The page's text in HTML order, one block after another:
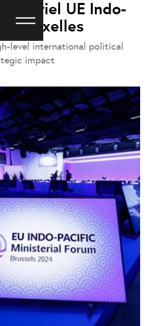
UE Indo-
– Bruxelles
level international political
impact